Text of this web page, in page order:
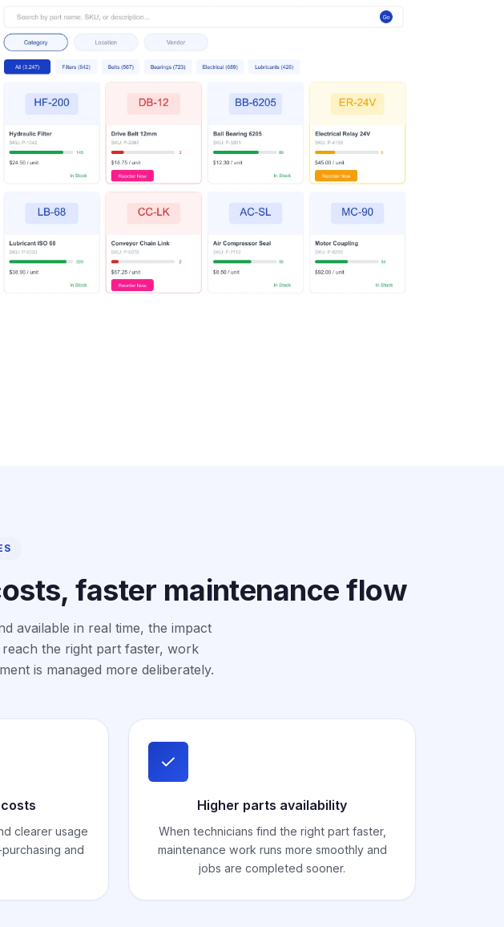
faster maintenance flow
available in real time, the impact
the right part faster, work
is managed more deliberately.
clearer usage
and
Higher parts availability
When technicians find the right part faster,
maintenance work runs more smoothly and
jobs are completed sooner.